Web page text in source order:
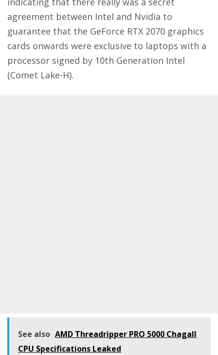
agreement between Intel and Nvidia to
guarantee that the GeForce RTX 2070 graphics
cards onwards were exclusive to laptops with a
processor signed by 10th Generation Intel
(Comet Lake-H).
See also AMD Threadripper PRO 5000 Chagall
CPU Specifications Leaked